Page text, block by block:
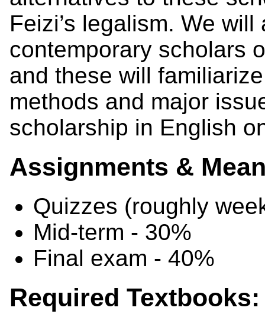
Feizi’s legalism. We
contemporary scholars
and these will
methods and major
scholarship in English
Assignments &
Quizzes (roughly
Mid-term - 30%
Final exam - 40%
Required Textbooks: